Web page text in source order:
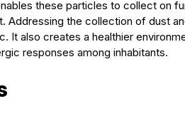
these particles to collect on
Addressing the collection of dust
It also creates a healthier
responses among inhabitants.